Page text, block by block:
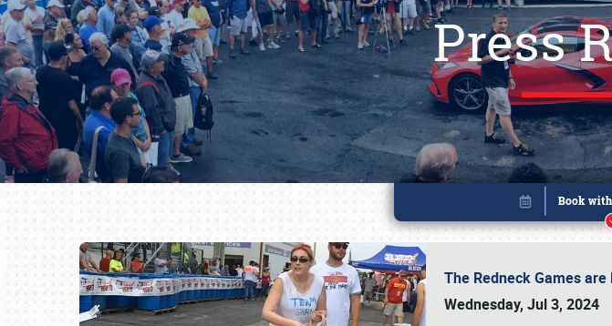
Press
The Redneck Games
Wednesday, Jul 3, 2024